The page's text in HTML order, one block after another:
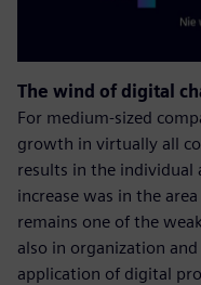
The wind of digital
For medium-sized
growth in virtually all
results in the individual
increase was in the
remains one of the
also in organization
application of digital